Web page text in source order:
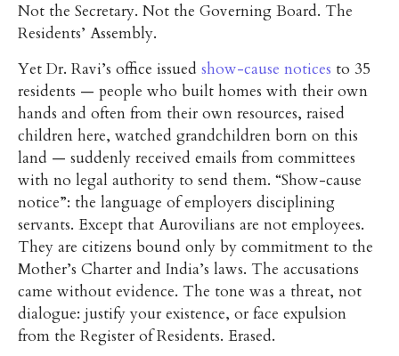
Not the Secretary. Not the Governing Board. The
Residents’ Assembly.
Yet Dr. Ravi’s office issued show-cause notices to 35
residents — people who built homes with their own
hands and often from their own resources, raised
children here, watched grandchildren born on this
land — suddenly received emails from committees
with no legal authority to send them. “Show-cause
notice”: the language of employers disciplining
servants. Except that Aurovilians are not employees.
They are citizens bound only by commitment to the
Mother’s Charter and India’s laws. The accusations
came without evidence. The tone was a threat, not
dialogue: justify your existence, or face expulsion
from the Register of Residents. Erased.